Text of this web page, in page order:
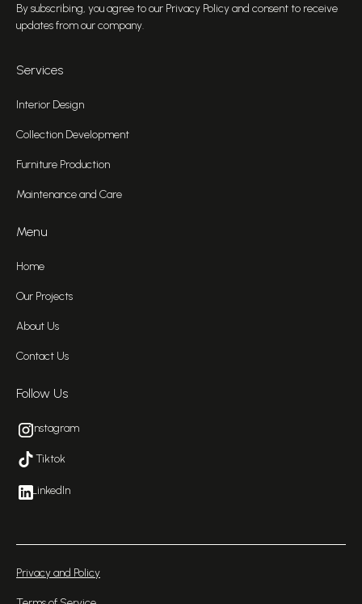
By subscribing, you agree to our Privacy Policy and consent to receive
updates from our company.
Services
Interior Design
Collection Development
Furniture Production
Maintenance and Care
Menu
Home
Our Projects
About Us
Contact Us
Follow Us
Instagram
Tiktok
LinkedIn
Privacy and Policy